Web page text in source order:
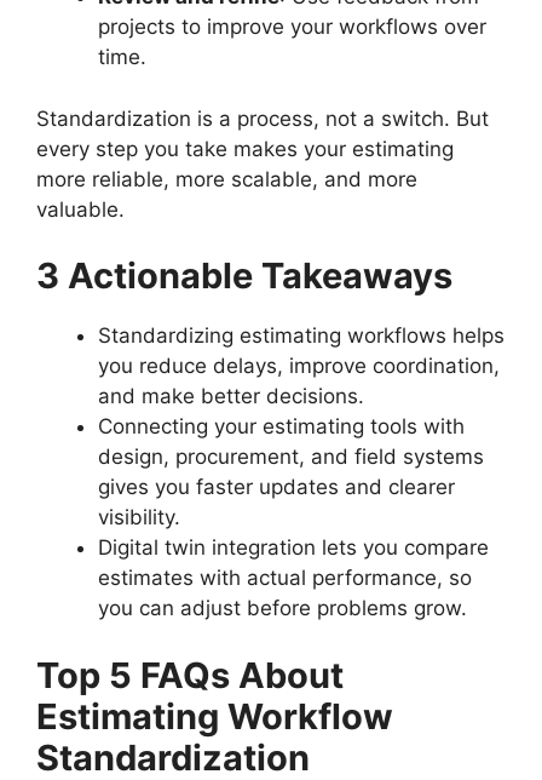
projects to improve your workflows over
time.
Standardization is a process, not a switch. But
every step you take makes your estimating
more reliable, more scalable, and more
valuable.
3 Actionable Takeaways
Standardizing estimating workflows helps
you reduce delays, improve coordination,
and make better decisions.
Connecting your estimating tools with
design, procurement, and field systems
gives you faster updates and clearer
visibility.
Digital twin integration lets you compare
estimates with actual performance, so
you can adjust before problems grow.
Top 5 FAQs About
Estimating Workflow
Standardization